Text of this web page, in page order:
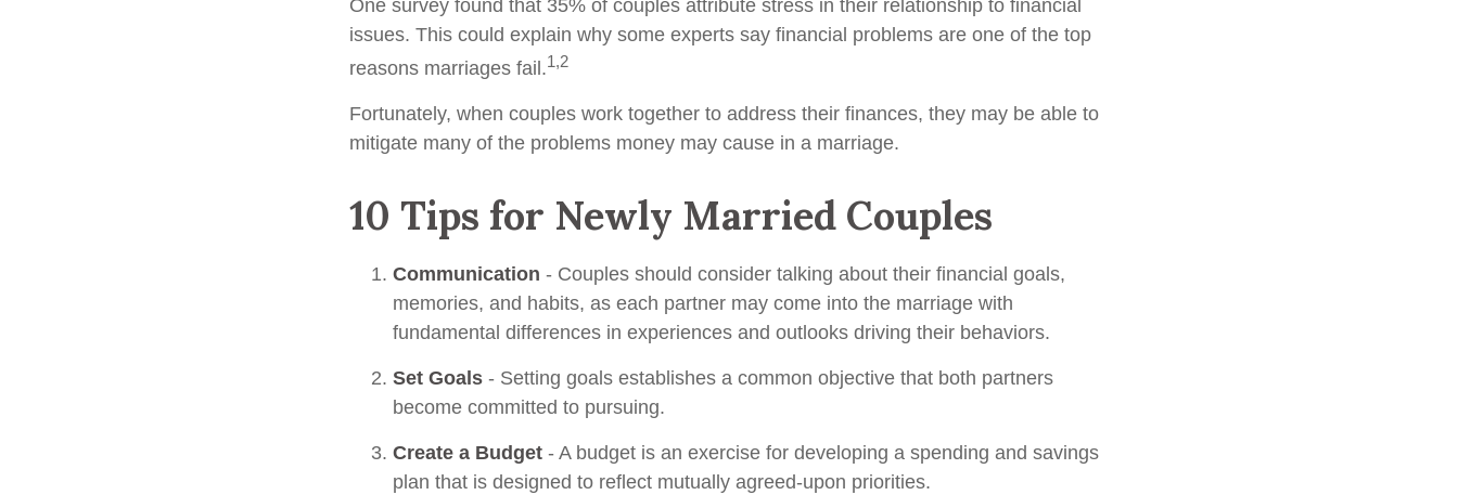
One survey found that 35% of couples attribute stress in their relationship to financial
issues. This could explain why some experts say financial problems are one of the top
reasons marriages fail.1,2
Fortunately, when couples work together to address their finances, they may be able to
mitigate many of the problems money may cause in a marriage.
10 Tips for Newly Married Couples
Communication - Couples should consider talking about their financial goals,
memories, and habits, as each partner may come into the marriage with
fundamental differences in experiences and outlooks driving their behaviors.
Set Goals - Setting goals establishes a common objective that both partners
become committed to pursuing.
Create a Budget - A budget is an exercise for developing a spending and savings
plan that is designed to reflect mutually agreed-upon priorities.